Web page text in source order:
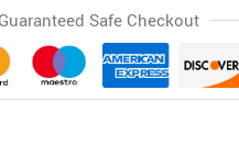
Guaranteed Safe Checkout